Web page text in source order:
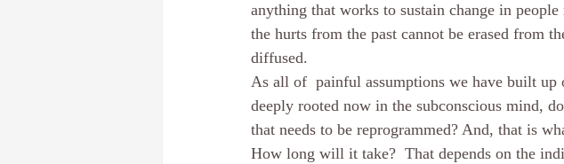
anything that works to sustain change in
the hurts from the past cannot be erased from
diffused.
As all of  painful assumptions we have built up
deeply rooted now in the subconscious mind,
that needs to be reprogrammed? And, that is
How long will it take?  That depends on the